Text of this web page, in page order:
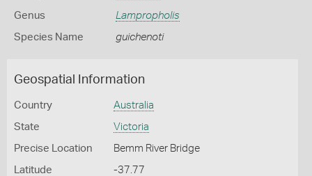
Genus Lampropholis
Species Name guichenoti
Geospatial Information
Country Australia
State Victoria
Precise Location Bemm River Bridge
Latitude -37.77